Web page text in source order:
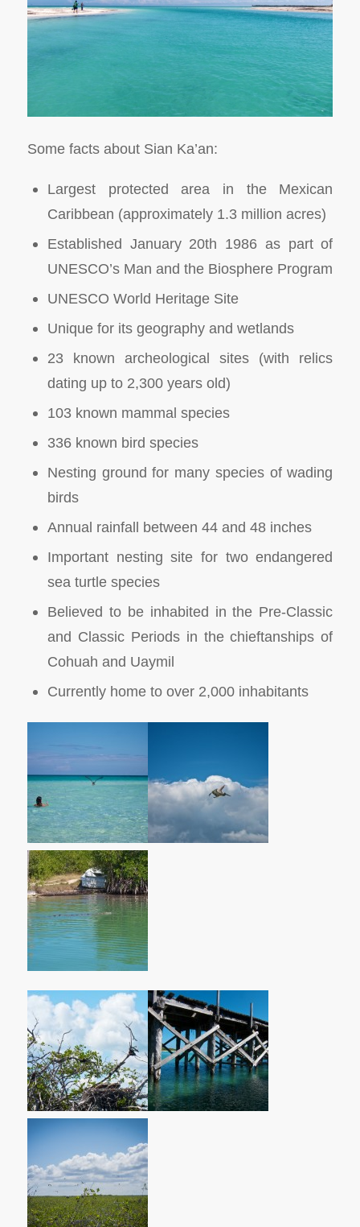
Some facts about Sian Ka’an:
Largest protected area in the Mexican
Caribbean (approximately 1.3 million acres)
Established January 20th 1986 as part of
UNESCO’s Man and the Biosphere Program
UNESCO World Heritage Site
Unique for its geography and wetlands
23 known archeological sites (with relics
dating up to 2,300 years old)
103 known mammal species
336 known bird species
Nesting ground for many species of wading
birds
Annual rainfall between 44 and 48 inches
Important nesting site for two endangered
sea turtle species
Believed to be inhabited in the Pre-Classic
and Classic Periods in the chieftanships of
Cohuah and Uaymil
Currently home to over 2,000 inhabitants